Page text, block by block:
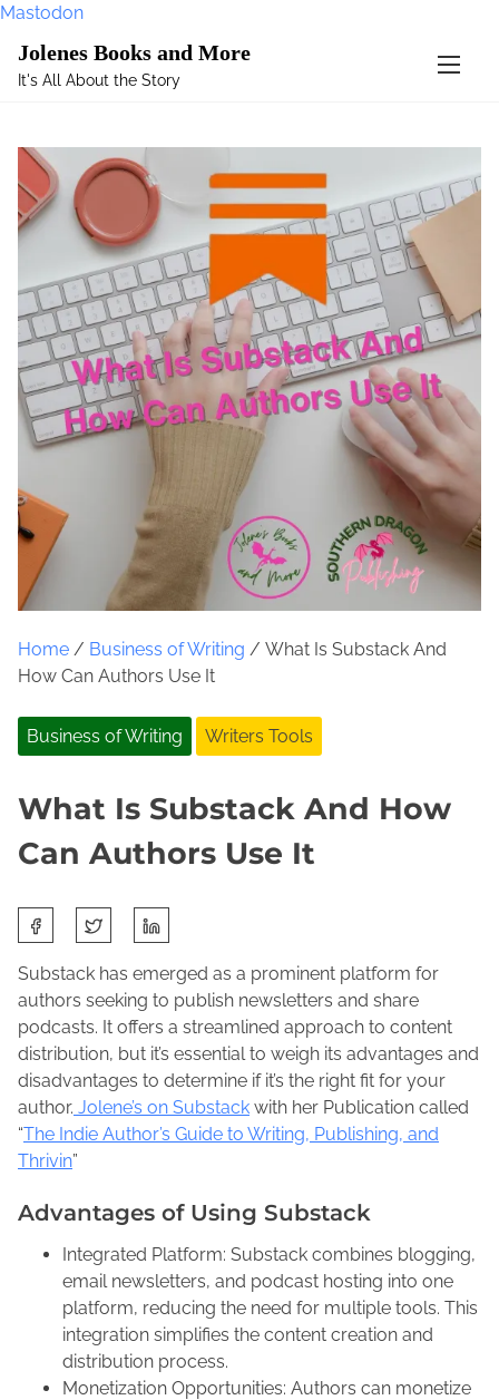
Mastodon
Jolenes Books and More
It's All About the Story
Home / Business of Writing / What Is Substack And
How Can Authors Use It
Business of Writing Writers Tools
What Is Substack And How
Can Authors Use It
F
e
u
a
y
8
2
J
o
l
e
n
e
M
a
c
a
h
a
r
e
t
h
i
s
p
s
Substack has emerged as a prominent platform for
authors seeking to publish newsletters and share
podcasts. It offers a streamlined approach to content
distribution, but it’s essential to weigh its advantages and
disadvantages to determine if it’s the right fit for your
author. Jolene’s on Substack with her Publication called
“The Indie Author’s Guide to Writing, Publishing, and
Thrivin”
Advantages of Using Substack
Integrated Platform: Substack combines blogging,
email newsletters, and podcast hosting into one
platform, reducing the need for multiple tools. This
integration simplifies the content creation and
distribution process.
Monetization Opportunities: Authors can monetize